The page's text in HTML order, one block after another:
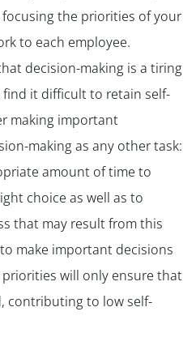
the priorities of your
to each employee.
decision-making is a tiring
it difficult to retain self-
making important
making as any other task:
amount of time to
choice as well as to
that may result from this
make important decisions
will only ensure that
contributing to low self-